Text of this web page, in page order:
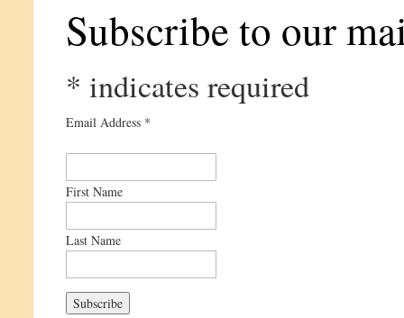
Subscribe to our
* indicates required
Email Address *
First Name
Last Name